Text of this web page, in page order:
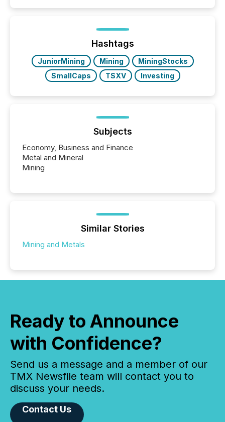
trust. Last year, this analysis focused on identifying
the most common keywords by industry. This...
Hashtags
JuniorMining Mining
MiningStocks
SmallCaps
TSXV Investing
Subjects
Economy, Business and Finance
Metal and Mineral
Mining
Similar Stories
Mining and Metals
Ready to Announce
with Confidence?
Send us a message and a member of our
TMX Newsfile team will contact you to
discuss your needs.
Contact Us